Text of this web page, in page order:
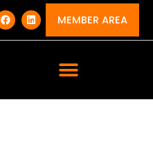
F
a
c
e
L
i
n
k
MEMBER AREA